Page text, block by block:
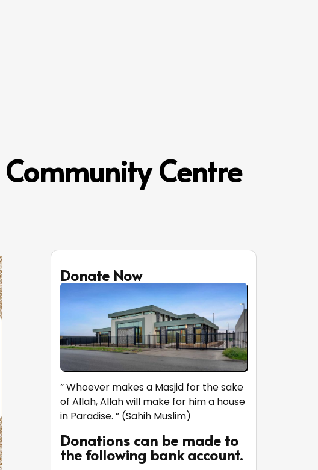
Centre
Donate Now
” Whoever makes a Masjid for the sake
of Allah, Allah will make for him a house
in Paradise. ” (Sahih Muslim)
Donations can be made to
the following bank account.